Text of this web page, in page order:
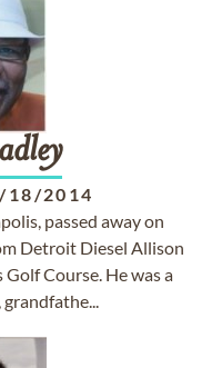
18/2014
passed away on
Detroit Diesel Allison
Course. He was a